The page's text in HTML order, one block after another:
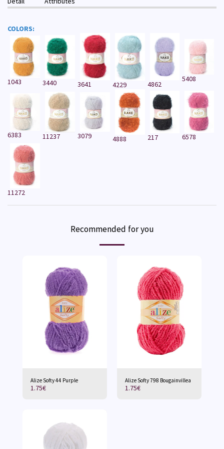
COLORS:
1043 3440 3641 4229 4862
5408
6383 11237 3079 4888 217 6578
11272
Recommended for you
Alize Softy 44 Purple
1.75€
Alize Softy 798 Bougainvillea
1.75€